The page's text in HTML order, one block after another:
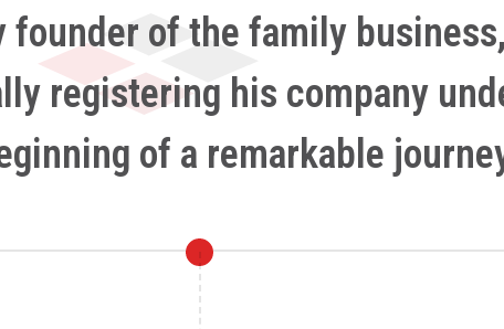
founder of the family
registering his company
of a remarkable